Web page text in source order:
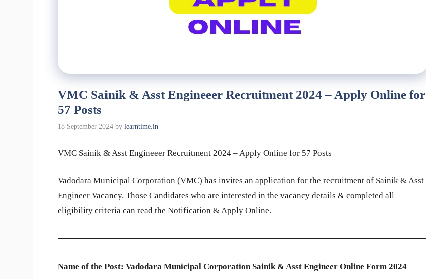
VMC Sainik & Asst Engineeer Recruitment 2024 – Apply Online for
57 Posts
18 September 2024 by learntime.in
VMC Sainik & Asst Engineeer Recruitment 2024 – Apply Online for 57 Posts
Vadodara Municipal Corporation (VMC) has invites an application for the recruitment of Sainik & Asst
Engineer Vacancy. Those Candidates who are interested in the vacancy details & completed all
eligibility criteria can read the Notification & Apply Online.
Name of the Post: Vadodara Municipal Corporation Sainik & Asst Engineer Online Form 2024